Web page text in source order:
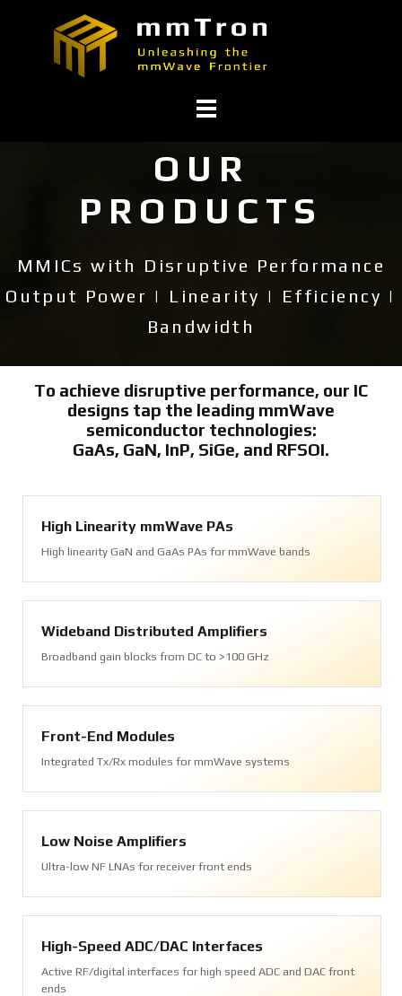
OUR
PRODUCTS
MMICs with Disruptive Performance
Output Power | Linearity | Efficiency |
Bandwidth
To achieve disruptive performance, our IC
designs tap the leading mmWave
semiconductor technologies:
GaAs, GaN, InP, SiGe, and RFSOI.
High Linearity mmWave PAs
High linearity GaN and GaAs PAs for mmWave bands
Wideband Distributed Amplifiers
Broadband gain blocks from DC to >100 GHz
Front-End Modules
Integrated Tx/Rx modules for mmWave systems
Low Noise Amplifiers
Ultra-low NF LNAs for receiver front ends
High-Speed ADC/DAC Interfaces
Active RF/digital interfaces for high speed ADC and DAC front
ends